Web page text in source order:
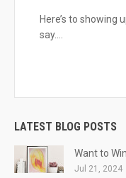
Here’s to showing
say….
LATEST BLOG POSTS
Want to
Jul 21, 2024